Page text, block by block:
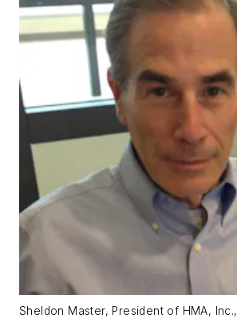
Sheldon Master, President of HMA, Inc.,